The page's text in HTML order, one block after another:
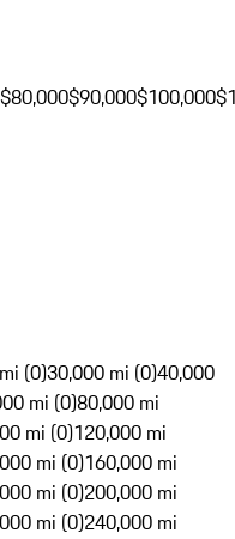
$80,000$90,000$100,000
(0)30,000 mi (0)40,000
mi (0)80,000 mi
mi (0)120,000 mi
mi (0)160,000 mi
mi (0)200,000 mi
mi (0)240,000 mi